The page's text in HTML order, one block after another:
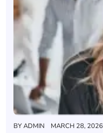
BYADMIN MARCH 28, 2026